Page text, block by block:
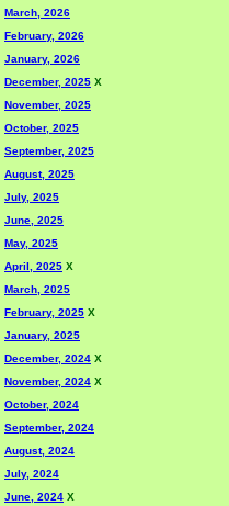
March, 2026
February, 2026
January, 2026
December, 2025 X
November, 2025
October, 2025
September, 2025
August, 2025
July, 2025
June, 2025
May, 2025
April, 2025 X
March, 2025
February, 2025 X
January, 2025
December, 2024 X
November, 2024 X
October, 2024
September, 2024
August, 2024
July, 2024
June, 2024 X